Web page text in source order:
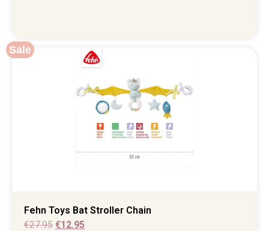
Sale
Fehn Toys Bat Stroller Chain
€27.95 €12.95